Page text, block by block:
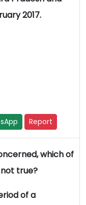
2017.
Report
which of
true?
of a